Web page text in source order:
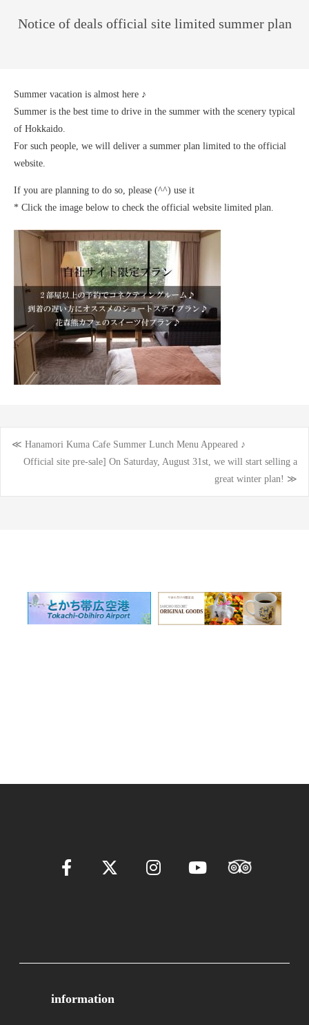
Notice of deals official site limited summer plan
Summer vacation is almost here ♪
Summer is the best time to drive in the summer with the scenery typical
of Hokkaido.
For such people, we will deliver a summer plan limited to the official
website.
If you are planning to do so, please (^^) use it
* Click the image below to check the official website limited plan.
Post
navigation
≪ Hanamori Kuma Cafe Summer Lunch Menu Appeared ♪
Official site pre-sale] On Saturday, August 31st, we will start selling a
great winter plan! ≫
information